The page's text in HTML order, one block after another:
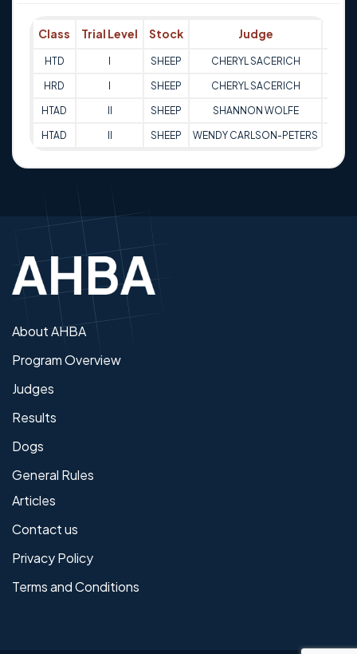
Class Trial Level Stock Judge
HTD SHEEP CHERYL SACERICH
HRD SHEEP CHERYL SACERICH
HTAD SHEEP SHANNON WOLFE
HTAD SHEEP WENDY CARLSON-PETERS
About AHBA
Program Overview
Judges
Results
Dogs
General Rules
Articles
Contact us
Privacy Policy
Terms and Conditions